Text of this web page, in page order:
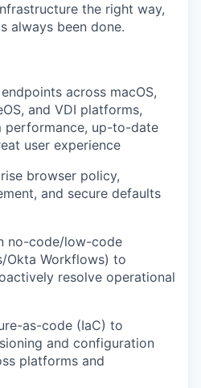
the right way,
always been done.
across macOS,
and VDI platforms,
performance, up-to-date
user experience
browser policy,
and secure defaults
no-code/low-code
Okta Workflows) to
resolve operational
as-code (IaC) to
and configuration
platforms and